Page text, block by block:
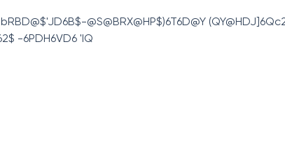
@S@BRX@HP$)6T6D@Y
-6PDH6VD6 'IQ